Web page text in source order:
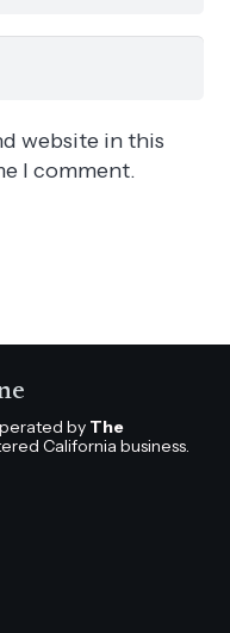
website in this
I comment.
by The
California business.